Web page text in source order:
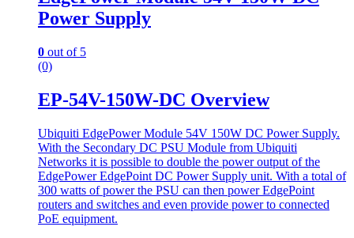
Power Supply
0 out of 5
(0)
EP-54V-150W-DC Overview
Ubiquiti EdgePower Module 54V 150W DC Power Supply.
With the Secondary DC PSU Module from Ubiquiti
Networks it is possible to double the power output of the
EdgePower EdgePoint DC Power Supply unit. With a total of
300 watts of power the PSU can then power EdgePoint
routers and switches and even provide power to connected
PoE equipment.